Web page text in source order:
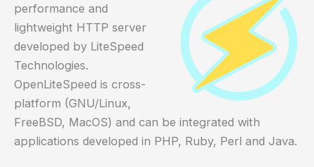
performance and
lightweight HTTP server
developed by LiteSpeed
Technologies.
OpenLiteSpeed is cross-
platform (GNU/Linux,
FreeBSD, MacOS) and can be integrated with
applications developed in PHP, Ruby, Perl and Java.